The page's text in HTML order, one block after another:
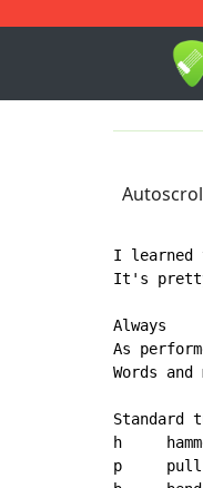
I learned
It's
Always
As
Words
Standard
h
p